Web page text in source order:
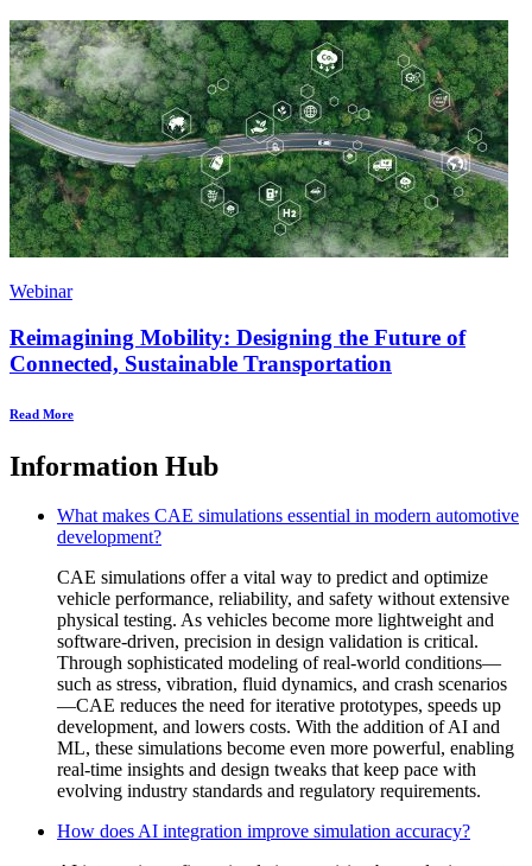
Webinar
Reimagining Mobility: Designing the Future of
Connected, Sustainable Transportation
Read More
Information Hub
What makes CAE simulations essential in modern automotive
development?
CAE simulations offer a vital way to predict and optimize
vehicle performance, reliability, and safety without extensive
physical testing. As vehicles become more lightweight and
software-driven, precision in design validation is critical.
Through sophisticated modeling of real-world conditions—
such as stress, vibration, fluid dynamics, and crash scenarios
—CAE reduces the need for iterative prototypes, speeds up
development, and lowers costs. With the addition of AI and
ML, these simulations become even more powerful, enabling
real-time insights and design tweaks that keep pace with
evolving industry standards and regulatory requirements.
How does AI integration improve simulation accuracy?